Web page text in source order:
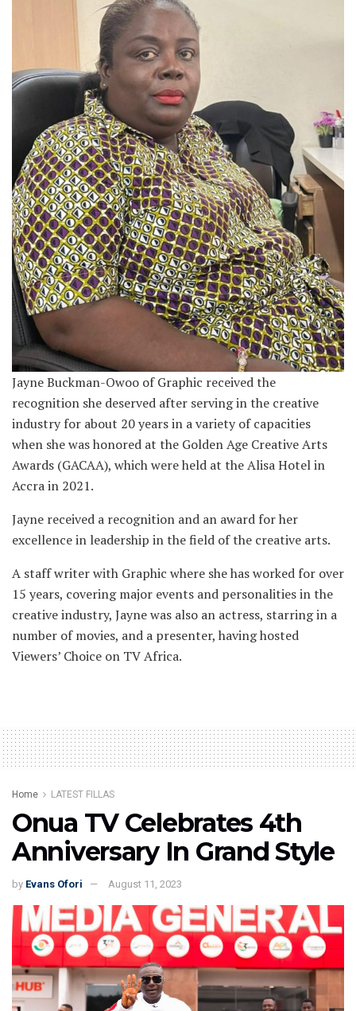
Jayne Buckman-Owoo of Graphic received the
recognition she deserved after serving in the creative
industry for about 20 years in a variety of capacities
when she was honored at the Golden Age Creative Arts
Awards (GACAA), which were held at the Alisa Hotel in
Accra in 2021.
Jayne received a recognition and an award for her
excellence in leadership in the field of the creative arts.
A staff writer with Graphic where she has worked for over
15 years, covering major events and personalities in the
creative industry, Jayne was also an actress, starring in a
number of movies, and a presenter, having hosted
Viewers’ Choice on TV Africa.
Home LATEST FILLAS
Onua TV Celebrates 4th
Anniversary In Grand Style
by Evans Ofori August 11, 2023